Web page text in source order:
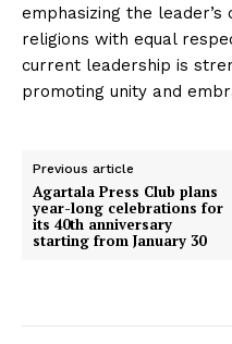
emphasizing the
religions with equal
current leadership is
promoting unity and
Previous article
Agartala Press Club plans
year-long celebrations for
its 40th anniversary
starting from January 30